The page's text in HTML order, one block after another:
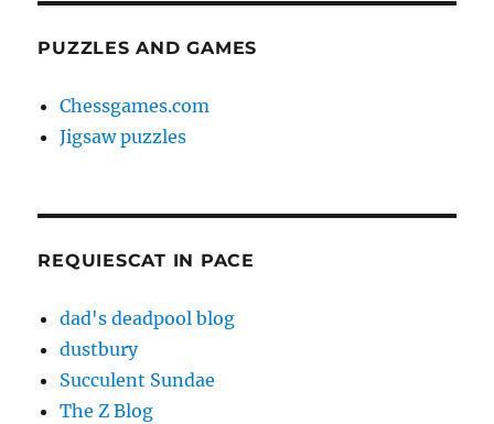
PUZZLES AND GAMES
Chessgames.com
Jigsaw puzzles
REQUIESCAT IN PACE
dad's deadpool blog
dustbury
Succulent Sundae
The Z Blog